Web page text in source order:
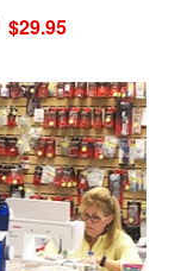
$29.95